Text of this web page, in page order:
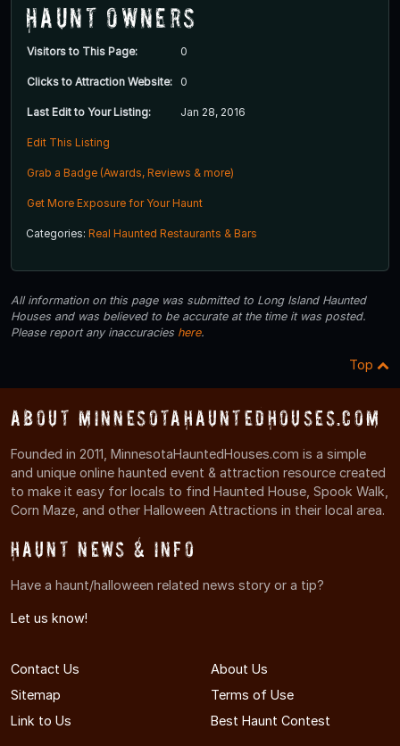
Haunt Owners
Visitors to This Page: 0
Clicks to Attraction Website: 0
Last Edit to Your Listing: Jan 28, 2016
Edit This Listing
Grab a Badge (Awards, Reviews & more)
Get More Exposure for Your Haunt
Categories: Real Haunted Restaurants & Bars
All information on this page was submitted to Long Island Haunted
Houses and was believed to be accurate at the time it was posted.
Please report any inaccuracies here.
Top
About MinnesotaHauntedHouses.com
Founded in 2011, MinnesotaHauntedHouses.com is a simple
and unique online haunted event & attraction resource created
to make it easy for locals to find Haunted House, Spook Walk,
Corn Maze, and other Halloween Attractions in their local area.
Haunt News & Info
Have a haunt/halloween related news story or a tip?
Let us know!
Contact Us
About Us
Sitemap
Terms of Use
Link to Us
Best Haunt Contest